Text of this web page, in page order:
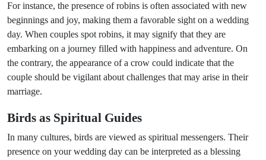
For instance, the presence of robins is often associated with new
beginnings and joy, making them a favorable sight on a wedding
day. When couples spot robins, it may signify that they are
embarking on a journey filled with happiness and adventure. On
the contrary, the appearance of a crow could indicate that the
couple should be vigilant about challenges that may arise in their
marriage.
Birds as Spiritual Guides
In many cultures, birds are viewed as spiritual messengers. Their
presence on your wedding day can be interpreted as a blessing